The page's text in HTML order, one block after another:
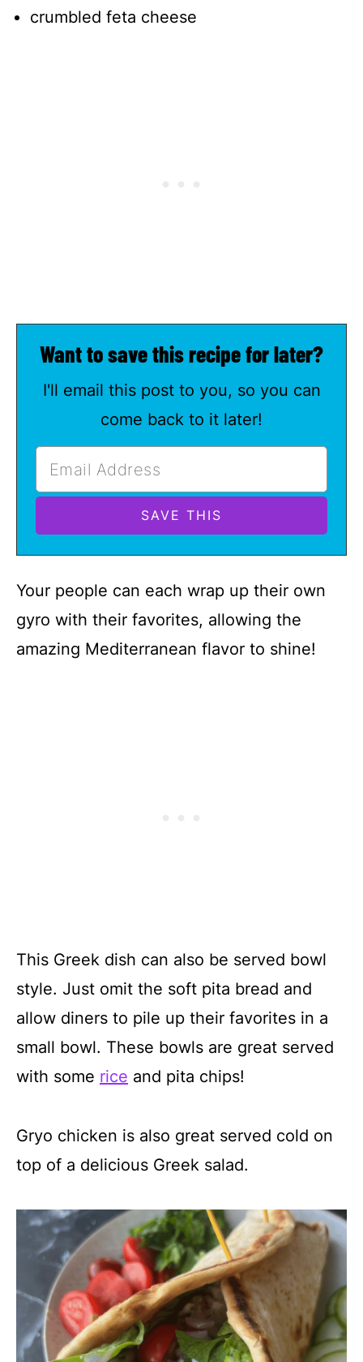
crumbled feta cheese
Want to save this recipe for later?
I'll email this post to you, so you can
come back to it later!
Your people can each wrap up their own
gyro with their favorites, allowing the
amazing Mediterranean flavor to shine!
This Greek dish can also be served bowl
style. Just omit the soft pita bread and
allow diners to pile up their favorites in a
small bowl. These bowls are great served
with some rice and pita chips!
Gryo chicken is also great served cold on
top of a delicious Greek salad.